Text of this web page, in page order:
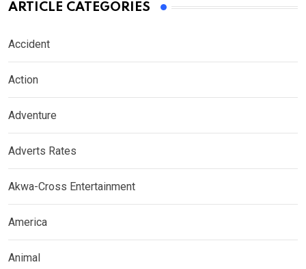
ARTICLE CATEGORIES
Accident
Action
Adventure
Adverts Rates
Akwa-Cross Entertainment
America
Animal